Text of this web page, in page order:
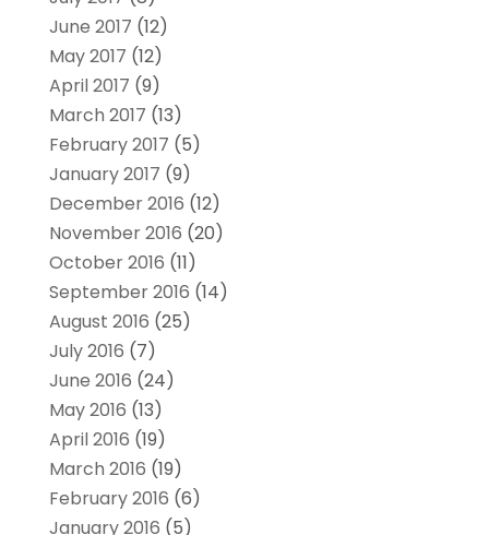
June 2017 (12)
May 2017 (12)
April 2017 (9)
March 2017 (13)
February 2017 (5)
January 2017 (9)
December 2016 (12)
November 2016 (20)
October 2016 (11)
September 2016 (14)
August 2016 (25)
July 2016 (7)
June 2016 (24)
May 2016 (13)
April 2016 (19)
March 2016 (19)
February 2016 (6)
January 2016 (5)